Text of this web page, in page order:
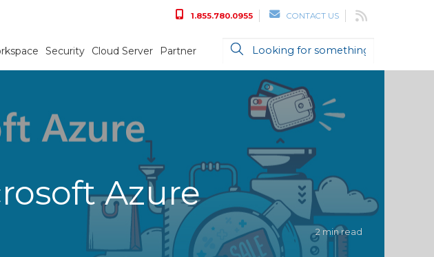
1.855.780.0955 CONTACT US
Security Cloud Server Partner
Azure
2 min read